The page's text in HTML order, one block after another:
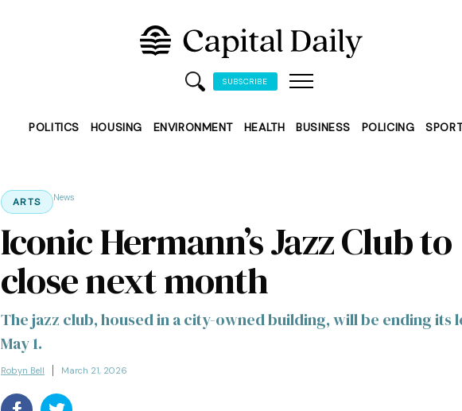
SUBSCRIBE
POLITICS HOUSING ENVIRONMENT HEALTH BUSINESS POLICING
ARTS News
Iconic Hermann’s Jazz Club to
close next month
The jazz club, housed in a city-owned building, will be ending its
May 1.
Robyn Bell March 21, 2026